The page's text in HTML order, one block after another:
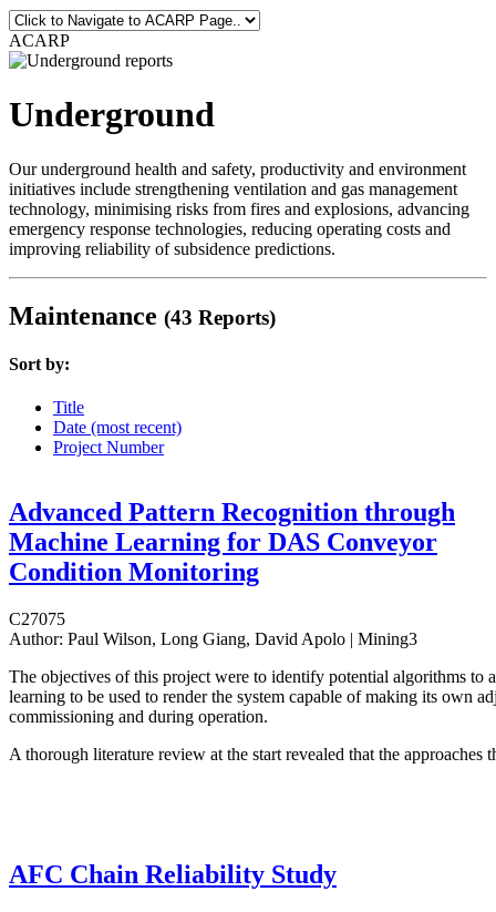
ACARP
Underground
Our underground health and safety, productivity and environment
initiatives include strengthening ventilation and gas management
technology, minimising risks from fires and explosions, advancing
emergency response technologies, reducing operating costs and
improving reliability of subsidence predictions.
Maintenance (43 Reports)
Sort by:
Title
Date (most recent)
Project Number
Advanced Pattern Recognition through
Machine Learning for DAS Conveyor
Condition Monitoring
C27075
Author: Paul Wilson, Long Giang, David Apolo | Mining3
The objectives of this project were to identify potential algorithms to
learning to be used to render the system capable of making its own
commissioning and during operation.
A thorough literature review at the start revealed that the approaches
AFC Chain Reliability Study